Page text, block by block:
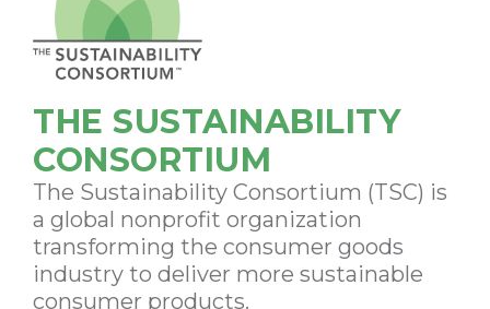
THE SUSTAINABILITY
CONSORTIUM
The Sustainability Consortium (TSC) is
a global nonprofit organization
transforming the consumer goods
industry to deliver more sustainable
consumer products.